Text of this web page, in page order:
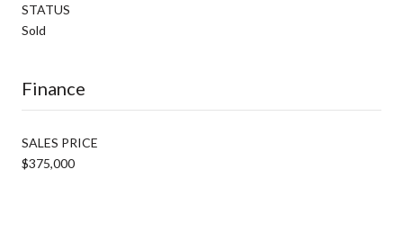
STATUS
Sold
Finance
SALES PRICE
$375,000